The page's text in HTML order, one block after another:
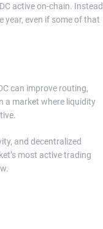
active on-chain.
even if some of that
can improve routing,
a market where liquidity
and decentralized
most active trading